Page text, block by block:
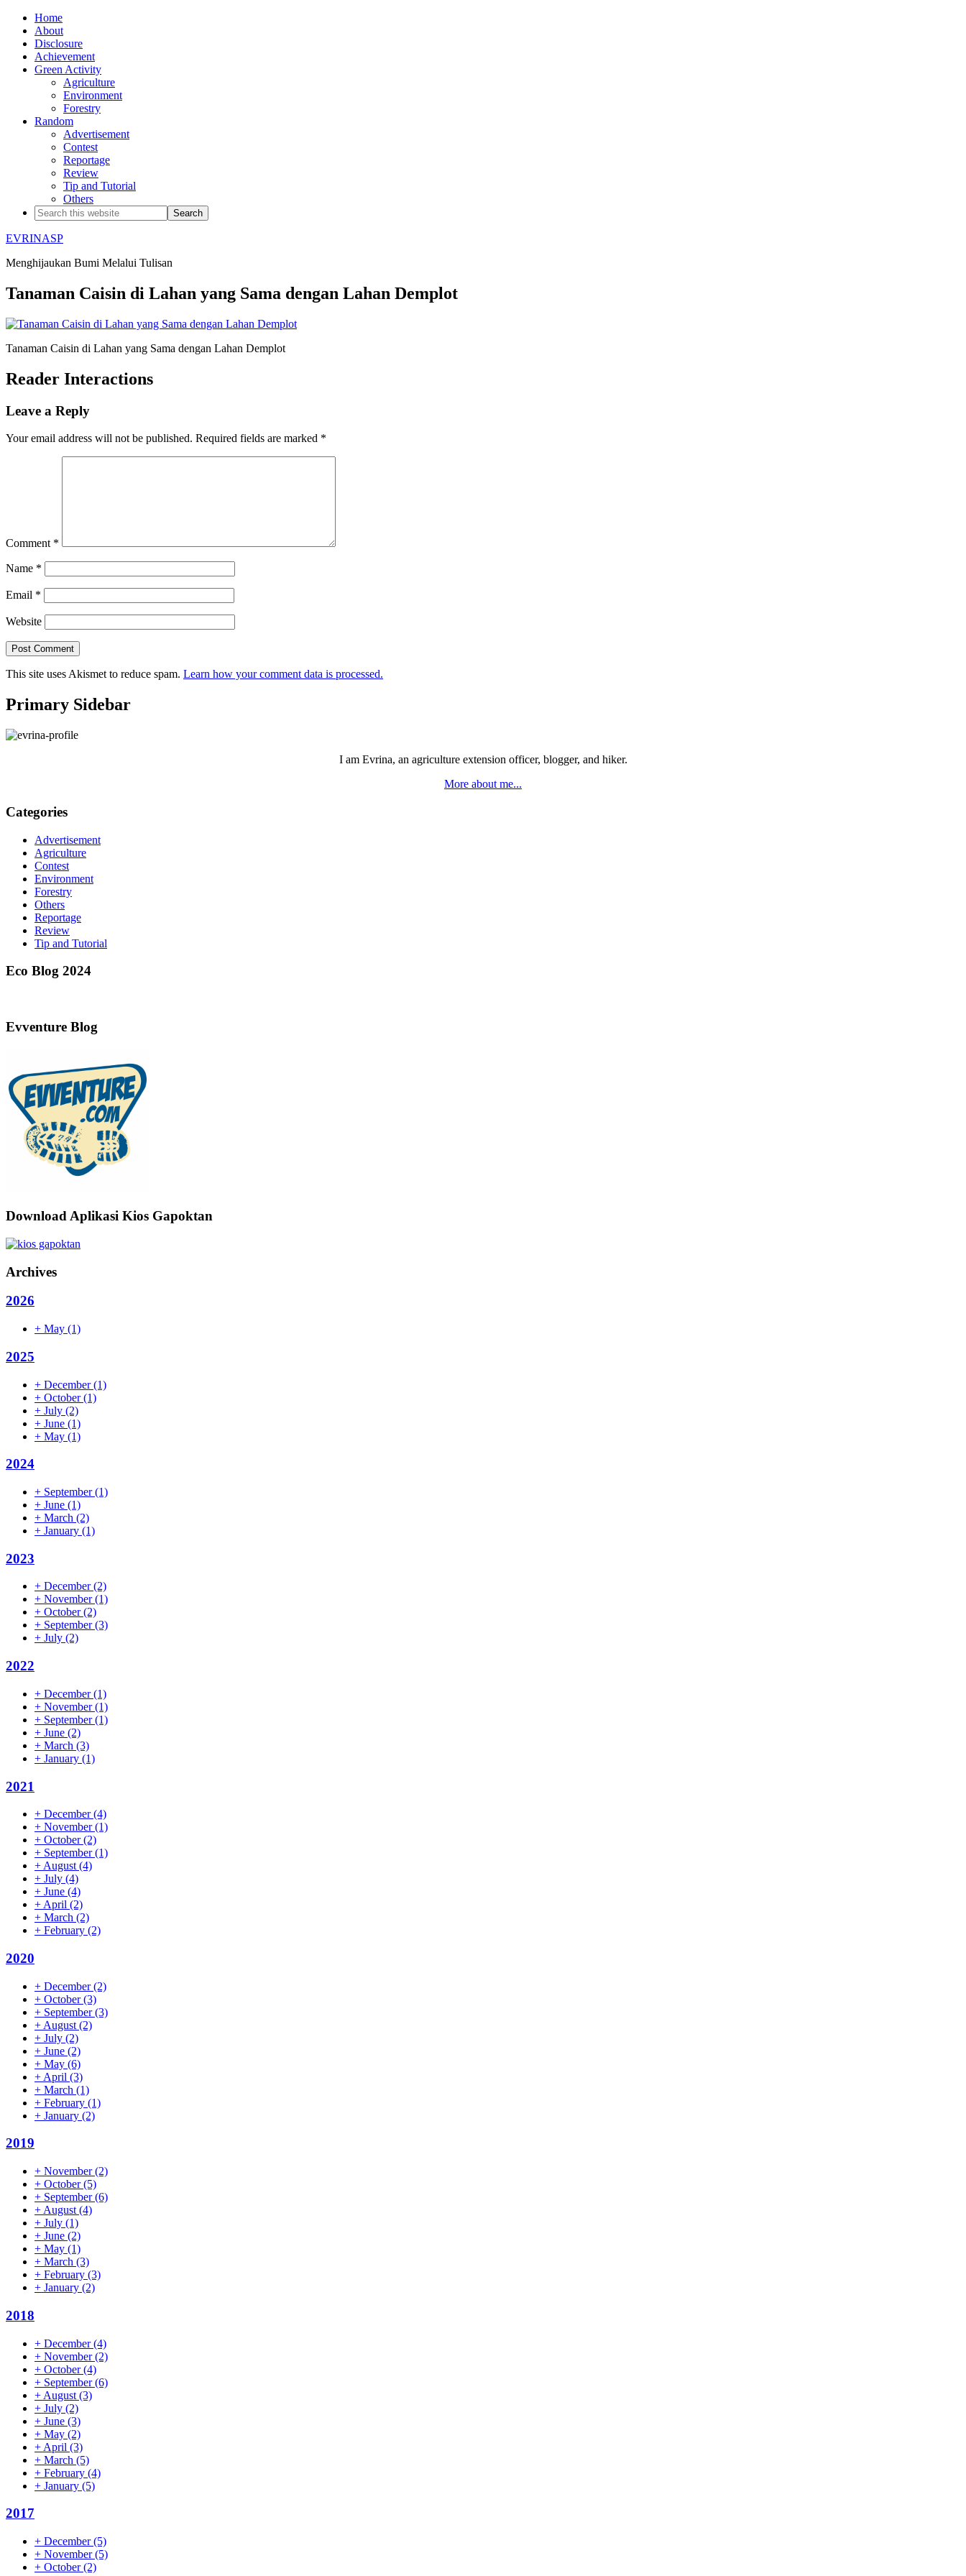
Home
About
Disclosure
Achievement
Green Activity
Agriculture
Environment
Forestry
Random
Advertisement
Contest
Reportage
Review
Tip and Tutorial
Others
EVRINASP
Menghijaukan Bumi Melalui Tulisan
Tanaman Caisin di Lahan yang Sama dengan Lahan Demplot
Tanaman Caisin di Lahan yang Sama dengan Lahan Demplot
Reader Interactions
Leave a Reply
Your email address will not be published. Required fields are marked *
Comment *
Name *
Email *
Website
This site uses Akismet to reduce spam. Learn how your comment data is processed.
Primary Sidebar
I am Evrina, an agriculture extension officer, blogger, and hiker.
More about me...
Categories
Advertisement
Agriculture
Contest
Environment
Forestry
Others
Reportage
Review
Tip and Tutorial
Eco Blog 2024
Evventure Blog
Download Aplikasi Kios Gapoktan
Archives
2026
+ May (1)
2025
+ December(1)
+ October(1)
+ July (2)
+ June (1)
+ May (1)
2024
+ September(1)
+ June (1)
+ March (2)
+ January (1)
2023
+ December(2)
+ November(1)
+ October(2)
+ September(3)
+ July (2)
2022
+ December(1)
+ November(1)
+ September(1)
+ June (2)
+ March (3)
+ January (1)
2021
+ December(4)
+ November(1)
+ October(2)
+ September(1)
+ August (4)
+ July (4)
+ June (4)
+ April (2)
+ March (2)
+ February (2)
2020
+ December(2)
+ October(3)
+ September(3)
+ August (2)
+ July (2)
+ June (2)
+ May (6)
+ April (3)
+ March (1)
+ February (1)
+ January (2)
2019
+ November(2)
+ October(5)
+ September(6)
+ August (4)
+ July (1)
+ June (2)
+ May (1)
+ March (3)
+ February (3)
+ January (2)
2018
+ December(4)
+ November(2)
+ October(4)
+ September(6)
+ August (3)
+ July (2)
+ June (3)
+ May (2)
+ April (3)
+ March (5)
+ February (4)
+ January (5)
2017
+ December(5)
+ November(5)
+ October(2)